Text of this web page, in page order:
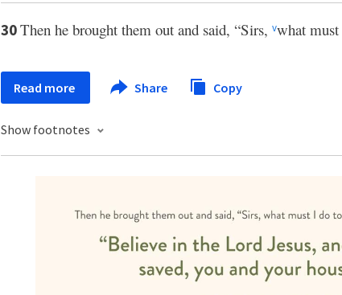
30Then he brought them out and said, “Sirs, vwhat
Read more Share Copy
Show footnotes